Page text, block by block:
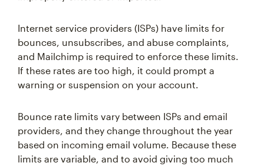
Internet service providers (ISPs) have limits for
bounces, unsubscribes, and abuse complaints,
and Mailchimp is required to enforce these limits.
If these rates are too high, it could prompt a
warning or suspension on your account.
Bounce rate limits vary between ISPs and email
providers, and they change throughout the year
based on incoming email volume. Because these
limits are variable, and to avoid giving too much